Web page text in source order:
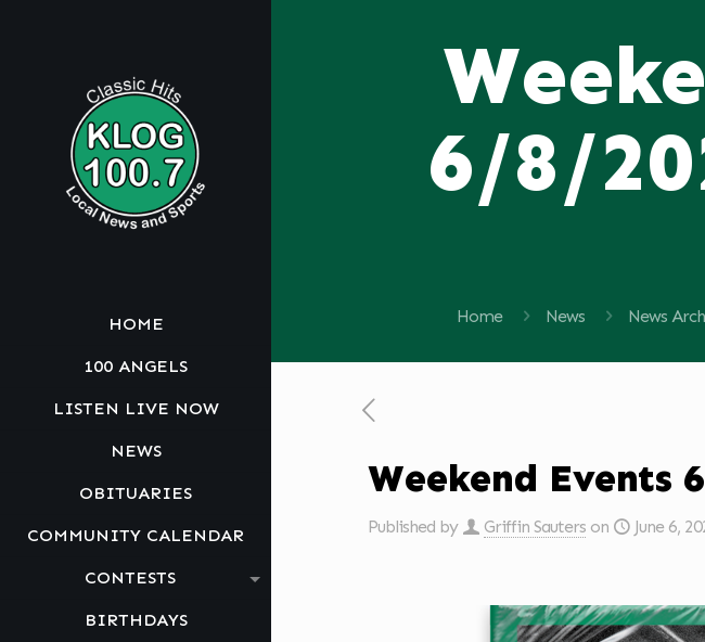
HOME
100 ANGELS
LISTEN LIVE NOW
NEWS
OBITUARIES
COMMUNITY CALENDAR
CONTESTS
BIRTHDAYS
6/8/
Home News News
Weekend Events
Published by Griffin Sauters on June 6,